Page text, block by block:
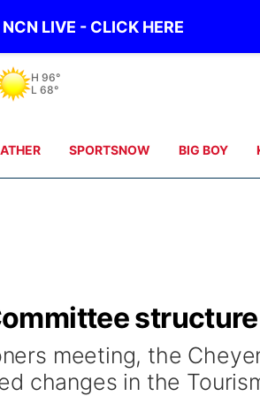
LIVE - CLICK HERE
H 96°
L 68°
SPORTSNOW BIG BOY
structure
meeting, the
changes in the